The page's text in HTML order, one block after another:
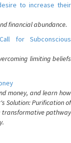
to increase their
financial abundance.
for Subconscious
limiting beliefs
money, and learn how
Solution: Purification of
transformative pathway